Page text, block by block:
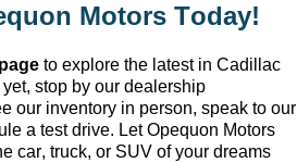
Motors Today!
to explore the latest in Cadillac
stop by our dealership
our inventory in person, speak to our
a test drive. Let Opequon Motors
car, truck, or SUV of your dreams